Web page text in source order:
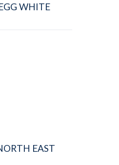
WHITE
EAST